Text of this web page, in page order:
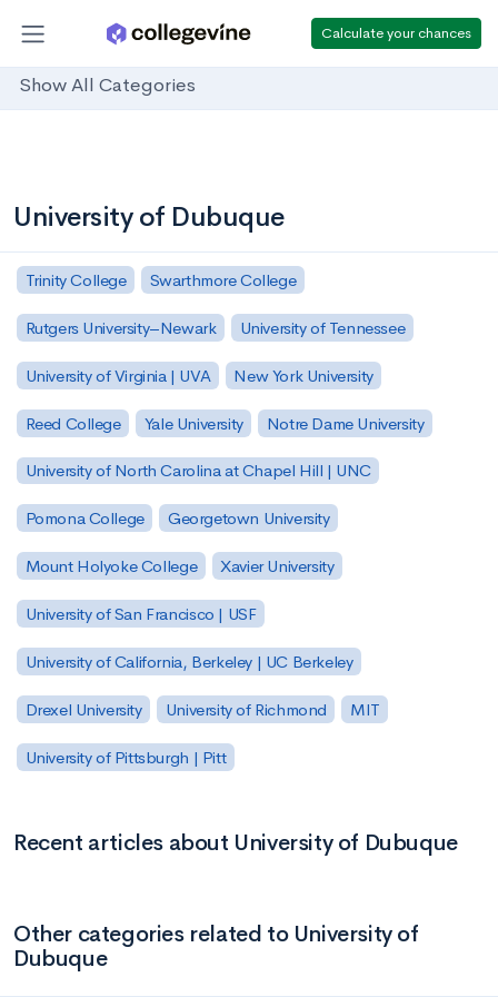
Calculate your chances
Show All Categories
University of Dubuque
Trinity College Swarthmore College
Rutgers University–Newark University of Tennessee
University of Virginia | UVA New York University
Reed College Yale University Notre Dame University
University of North Carolina at Chapel Hill | UNC
Pomona College Georgetown University
Mount Holyoke College Xavier University
University of San Francisco | USF
University of California, Berkeley | UC Berkeley
Drexel University University of Richmond MIT
University of Pittsburgh | Pitt
Recent articles about University of Dubuque
Other categories related to University of
Dubuque